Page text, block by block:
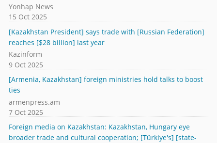
Yonhap News
15 Oct 2025
[Kazakhstan President] says trade with [Russian Federation]
reaches [$28 billion] last year
Kazinform
9 Oct 2025
[Armenia, Kazakhstan] foreign ministries hold talks to boost
ties
armenpress.am
7 Oct 2025
Foreign media on Kazakhstan: Kazakhstan, Hungary eye
broader trade and cultural cooperation; [Türkiye's] [state-